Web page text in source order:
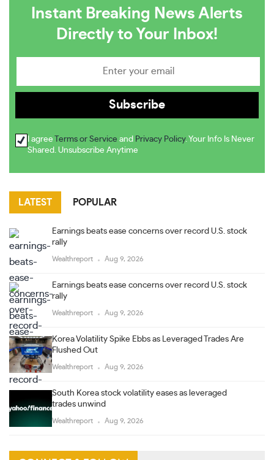
Instant Breaking News Alerts
Directly to Your Inbox!
I agree Terms or Service and Privacy Policy. Your Info Is Never
Shared. Unsubscribe Anytime
LATEST POPULAR
Earnings beats ease concerns over record U.S. stock
rally
Wealthreport Aug 9, 2026
Earnings beats ease concerns over record U.S. stock
rally
Wealthreport Aug 9, 2026
Korea Volatility Spike Ebbs as Leveraged Trades Are
Flushed Out
Wealthreport Aug 9, 2026
South Korea stock volatility eases as leveraged
trades unwind
Wealthreport Aug 9, 2026